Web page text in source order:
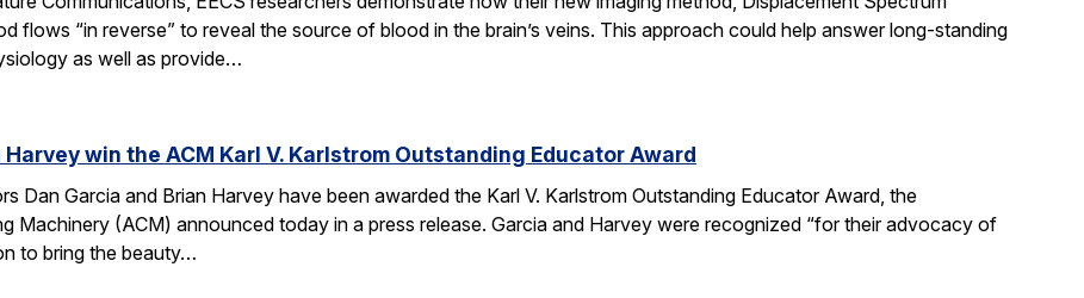
flows “in reverse” to reveal the source of blood in the brain’s veins. This approach could help answer long-standing
as well as provide…
Harvey win the ACM Karl V. Karlstrom Outstanding Educator Award
Dan Garcia and Brian Harvey have been awarded the Karl V. Karlstrom Outstanding Educator Award, the
Machinery (ACM) announced today in a press release. Garcia and Harvey were recognized “for their advocacy of
to bring the beauty…